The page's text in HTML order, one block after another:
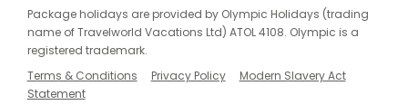
Package holidays are provided by Olympic Holidays (trading
name of Travelworld Vacations Ltd) ATOL 4108. Olympic is a
registered trademark.
Terms & Conditions
Privacy Policy
Modern Slavery Act
Statement